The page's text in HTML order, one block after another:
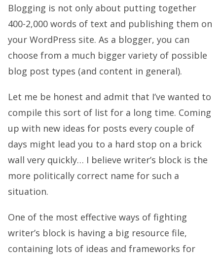
Blogging is not only about putting together
400-2,000 words of text and publishing them on
your WordPress site. As a blogger, you can
choose from a much bigger variety of possible
blog post types (and content in general).
Let me be honest and admit that I’ve wanted to
compile this sort of list for a long time. Coming
up with new ideas for posts every couple of
days might lead you to a hard stop on a brick
wall very quickly… I believe writer’s block is the
more politically correct name for such a
situation.
One of the most effective ways of fighting
writer’s block is having a big resource file,
containing lots of ideas and frameworks for